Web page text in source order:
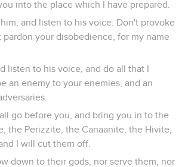
into the place which I have prepared.
and listen to his voice. Don't provoke
your disobedience, for my name
listen to his voice, and do all that I
an enemy to your enemies, and an
go before you, and bring you in to the
the Perizzite, the Canaanite, the Hivite,
I will cut them off.
down to their gods, nor serve them, nor